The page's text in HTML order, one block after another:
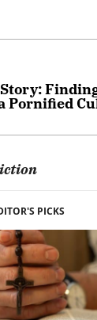
Pornified
great story.
not be
PICKS